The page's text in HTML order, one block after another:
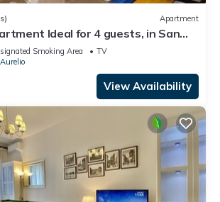
Apartment
Ideal for 4 guests, in San
& 2 bathrooms
Smoking Area
TV
View Availability